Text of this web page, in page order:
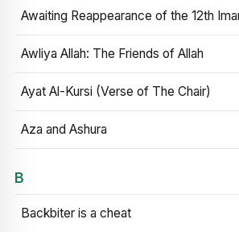
Awaiting Reappearance of the 12th
Awliya Allah: The Friends of Allah
Ayat Al-Kursi (Verse of The Chair)
Aza and Ashura
B
Backbiter is a cheat